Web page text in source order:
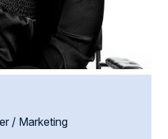
/ Marketing